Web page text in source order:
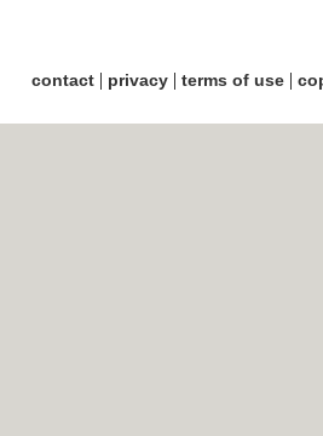
contact| privacy| terms of use|